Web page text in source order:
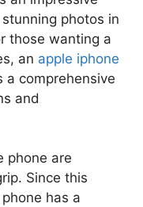
photos in
those wanting a
an apple iphone
a comprehensive
and
phone are
Since this
has a